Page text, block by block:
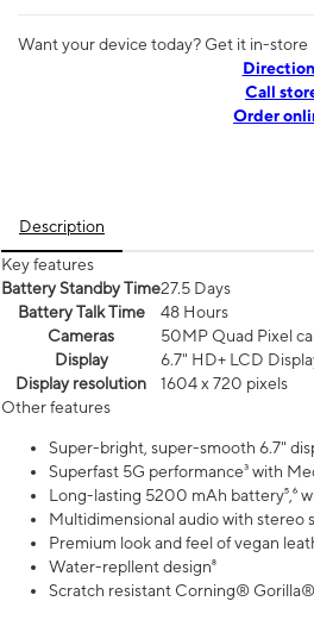
Want your device today? Get it in-store
Call
Order
Description
Key features
Battery Standby Time27.5 Days
Battery Talk Time
48 Hours
Cameras
50MP Quad Pixel
Display
6.7" HD+ LCD
Display resolution
1604 x 720 pixels
Other features
Super-bright, super-smooth 6.7"
Superfast 5G performance³ with
Long-lasting 5200 mAh battery⁵,⁶
Multidimensional audio with stereo
Premium look and feel of vegan
Water-repllent design⁸
Scratch resistant Corning® Gorilla®